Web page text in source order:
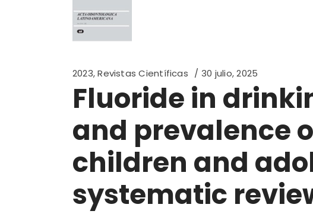
2023,Revistas Científicas 30 julio, 2025
Fluoride in
and prevalence
children and
systematic